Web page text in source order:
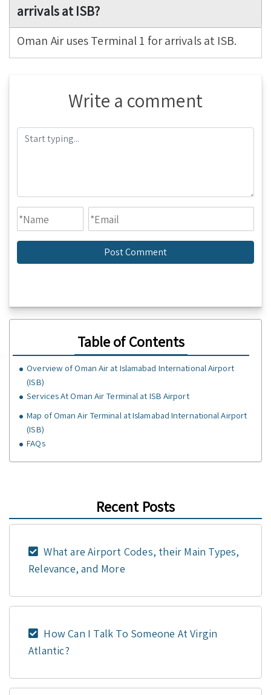
arrivals at ISB?
Oman Air uses Terminal 1 for arrivals at ISB.
Write a comment
Table of Contents
Overview of Oman Air at Islamabad International Airport
(ISB)
Services At Oman Air Terminal at ISB Airport
Map of Oman Air Terminal at Islamabad International Airport
(ISB)
FAQs
Recent Posts
What are Airport Codes, their Main Types,
Relevance, and More
How Can I Talk To Someone At Virgin
Atlantic?